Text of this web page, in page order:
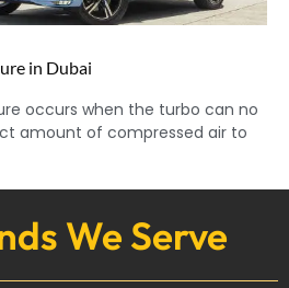
in Dubai
occurs when the turbo can no
amount of compressed air to
We Serve